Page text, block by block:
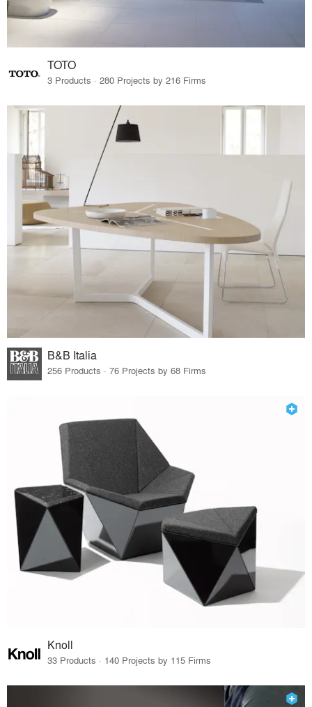
TOTO
3 Products · 280 Projects by 216 Firms
B&B Italia
256 Products · 76 Projects by 68 Firms
Knoll
33 Products · 140 Projects by 115 Firms